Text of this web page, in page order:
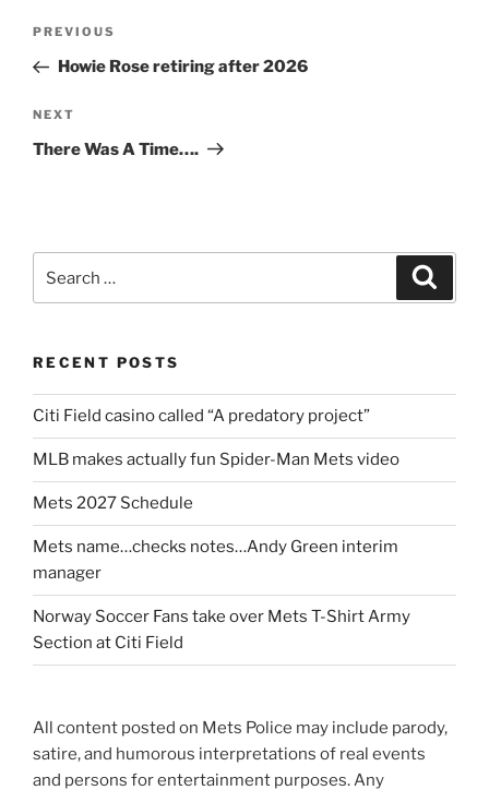
Previous
Post
PREVIOUS
Howie Rose retiring after 2026
Next
Post
NEXT
There Was A Time….
for:
RECENT POSTS
Citi Field casino called “A predatory project”
MLB makes actually fun Spider-Man Mets video
Mets 2027 Schedule
Mets name…checks notes…Andy Green interim
manager
Norway Soccer Fans take over Mets T-Shirt Army
Section at Citi Field
All content posted on Mets Police may include parody,
satire, and humorous interpretations of real events
and persons for entertainment purposes. Any